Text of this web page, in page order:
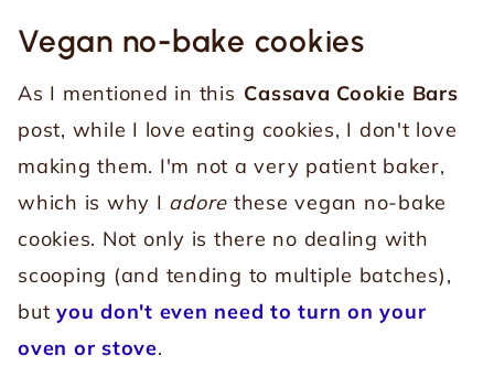
Vegan no-bake cookies
As I mentioned in this Cassava Cookie Bars
post, while I love eating cookies, I don't love
making them. I'm not a very patient baker,
which is why I adore these vegan no-bake
cookies. Not only is there no dealing with
scooping (and tending to multiple batches),
but you don't even need to turn on your
oven or stove.